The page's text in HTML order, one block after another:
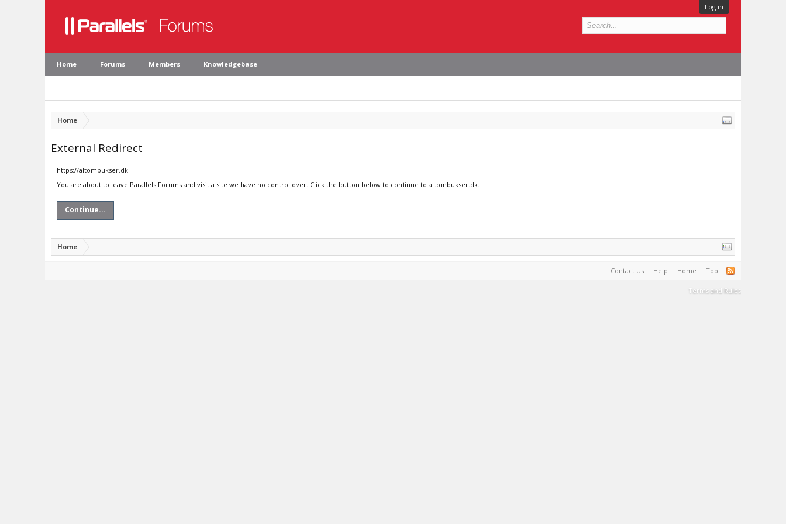
Log in
Home Forums Members Knowledgebase
Home
External Redirect
https://altombukser.dk
You are about to leave Parallels Forums and visit a site we have no control over. Click the button below to continue to altombukser.dk.
Continue...
Home
Contact Us Help Home Top
Terms and Rules